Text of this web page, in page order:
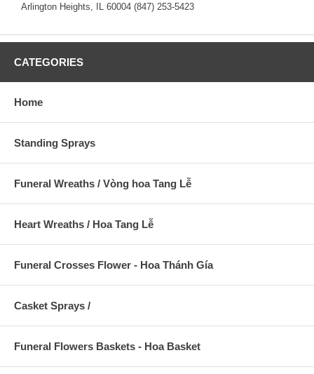
Arlington Heights, IL 60004 (847) 253-5423
CATEGORIES
Home
Standing Sprays
Funeral Wreaths / Vòng hoa Tang Lễ
Heart Wreaths / Hoa Tang Lễ
Funeral Crosses Flower - Hoa Thánh Gía
Casket Sprays /
Funeral Flowers Baskets - Hoa Basket